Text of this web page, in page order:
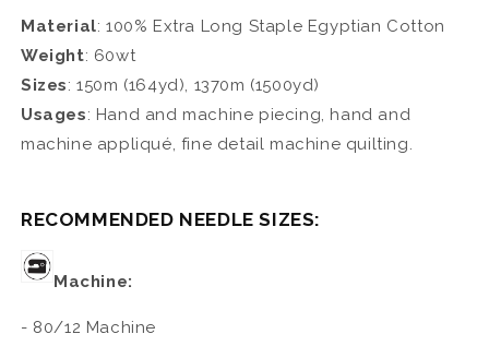
Material: 100% Extra Long Staple Egyptian Cotton
Weight: 60wt
Sizes: 150m (164yd), 1370m (1500yd)
Usages: Hand and machine piecing, hand and
machine appliqué, fine detail machine quilting.
RECOMMENDED NEEDLE SIZES:
Machine:
- 80/12 Machine